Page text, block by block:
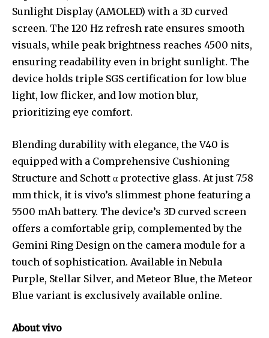
Sunlight Display (AMOLED) with a 3D curved
screen. The 120 Hz refresh rate ensures smooth
visuals, while peak brightness reaches 4500 nits,
ensuring readability even in bright sunlight. The
device holds triple SGS certification for low blue
light, low flicker, and low motion blur,
prioritizing eye comfort.
Blending durability with elegance, the V40 is
equipped with a Comprehensive Cushioning
Structure and Schott α protective glass. At just 7.58
mm thick, it is vivo’s slimmest phone featuring a
5500 mAh battery. The device’s 3D curved screen
offers a comfortable grip, complemented by the
Gemini Ring Design on the camera module for a
touch of sophistication. Available in Nebula
Purple, Stellar Silver, and Meteor Blue, the Meteor
Blue variant is exclusively available online.
About vivo